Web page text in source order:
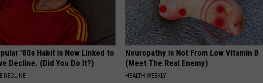
'80s Habit is Now Linked to
Decline. (Did You Do It?)
DECLINE
Neuropathy is Not From Low Vitamin B
(Meet The Real Enemy)
HEALTH WEEKLY